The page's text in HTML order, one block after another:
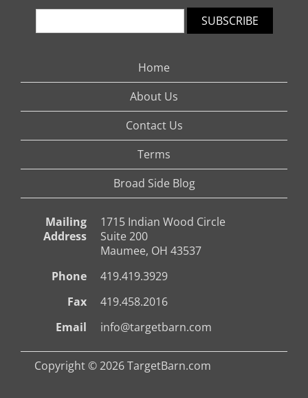
SUBSCRIBE
Home
About Us
Contact Us
Terms
Broad Side Blog
Mailing
Address
1715 Indian Wood Circle
Suite 200
Maumee, OH 43537
Phone
419.419.3929
Fax
419.458.2016
Email
info@targetbarn.com
Copyright © 2026 TargetBarn.com